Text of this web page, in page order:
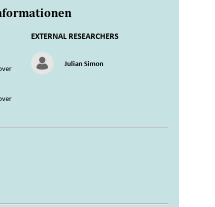
EXTERNAL RESEARCHERS
Julian Simon